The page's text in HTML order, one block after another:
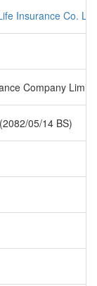
Insurance Co.
Company
05/14 BS)